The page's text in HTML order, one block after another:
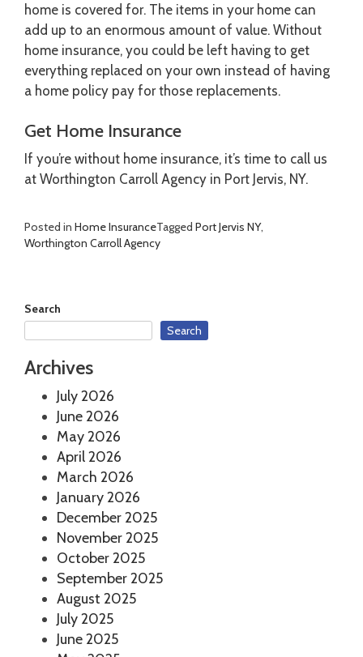
home is covered for. The items in your home can
add up to an enormous amount of value. Without
home insurance, you could be left having to get
everything replaced on your own instead of having
a home policy pay for those replacements.
Get Home Insurance
If you’re without home insurance, it’s time to call us
at Worthington Carroll Agency in Port Jervis, NY.
Posted in Home InsuranceTagged Port Jervis NY,
Worthington Carroll Agency
Search
Search
Archives
July 2026
June 2026
May 2026
April 2026
March 2026
January 2026
December 2025
November 2025
October 2025
September 2025
August 2025
July 2025
June 2025